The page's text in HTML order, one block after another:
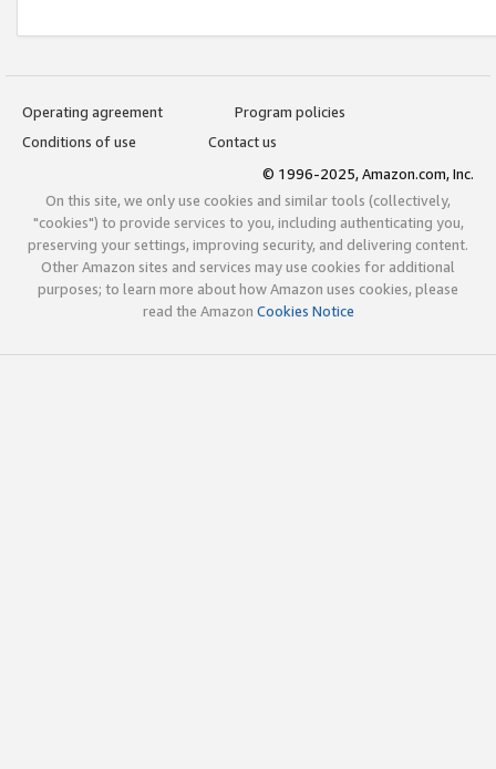
Operating agreement
Program policies
Conditions of use
Contact us
© 1996-2025, Amazon.com, Inc.
On this site, we only use cookies and similar tools (collectively,
"cookies") to provide services to you, including authenticating you,
preserving your settings, improving security, and delivering content.
Other Amazon sites and services may use cookies for additional
purposes; to learn more about how Amazon uses cookies, please
read the Amazon Cookies Notice